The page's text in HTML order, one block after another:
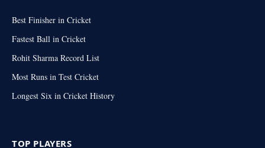
Best Finisher in Cricket
Fastest Ball in Cricket
Rohit Sharma Record List
Most Runs in Test Cricket
Longest Six in Cricket History
TOP PLAYERS